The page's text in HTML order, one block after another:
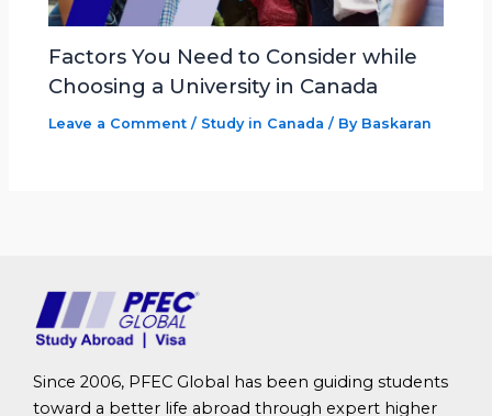
Factors You Need to Consider while
Choosing a University in Canada
Leave a Comment / Study in Canada / By Baskaran
Since 2006, PFEC Global has been guiding students
toward a better life abroad through expert higher